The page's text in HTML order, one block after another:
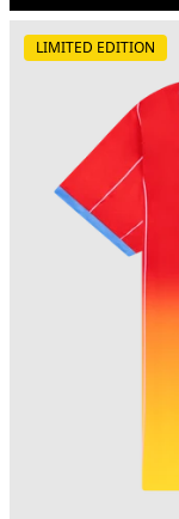
LIMITED EDITION